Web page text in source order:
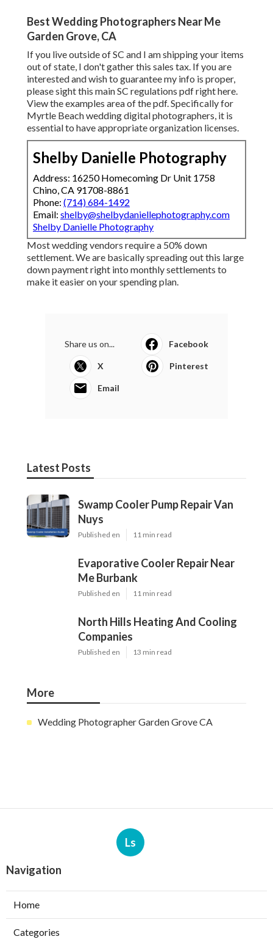
Best Wedding Photographers Near Me
Garden Grove, CA
If you live outside of SC and I am shipping your items
out of state, I don't gather this sales tax. If you are
interested and wish to guarantee my info is proper,
please sight this mainSC regulations pdf right here.
View the examples area of the pdf. Specifically for
Myrtle Beach wedding digital photographers, it is
essential to have appropriate organization licenses.
Shelby Danielle Photography
Address: 16250 Homecoming Dr Unit 1758
Chino, CA 91708-8861
Phone: (714) 684-1492
Email: shelby@shelbydaniellephotography.com
Shelby Danielle Photography
Most wedding vendors require a 50% down
settlement. We are basically spreading out this large
down payment right into monthly settlements to
make it easier on your spending plan.
Share us on... Facebook
X Pinterest
Email
Latest Posts
Swamp Cooler Pump Repair Van
Nuys
Published en 11 min read
Evaporative Cooler Repair Near
Me Burbank
Published en 11 min read
North Hills Heating And Cooling
Companies
Published en 13 min read
More
Wedding Photographer Garden Grove CA
Ls
Navigation
Home
Categories